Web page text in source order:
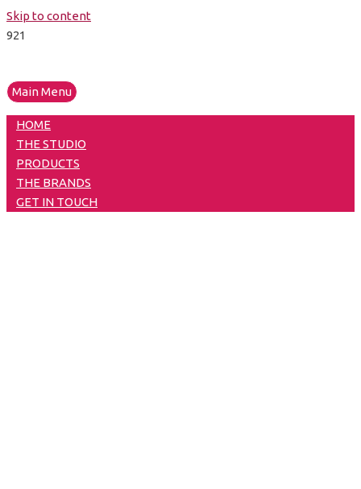
Skip to content
Main Menu
HOME
THE STUDIO
PRODUCTS
THE BRANDS
GET IN TOUCH